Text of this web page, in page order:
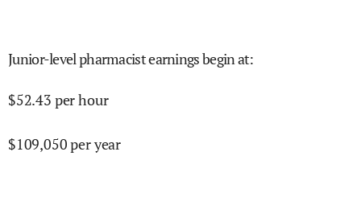
Junior-level pharmacist earnings begin at:
$52.43 per hour
$109,050per year